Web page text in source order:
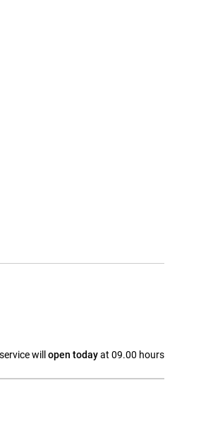
will open todayat 09.00 hours